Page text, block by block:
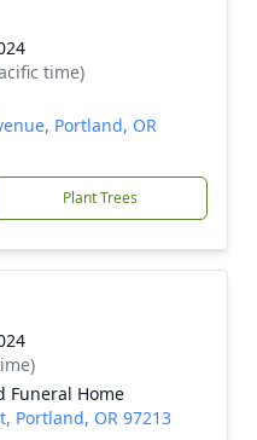
time)
Portland, OR
Plant Trees
Funeral Home
Portland, OR 97213